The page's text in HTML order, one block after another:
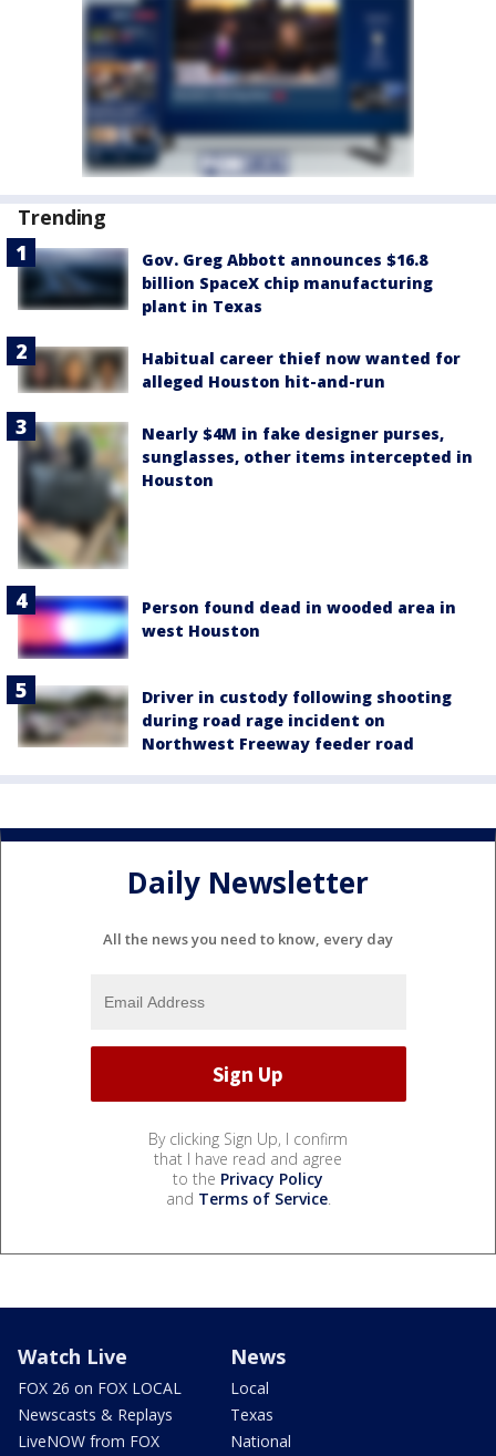
Trending
Gov. Greg Abbott announces $16.8
billion SpaceX chip manufacturing
plant in Texas
Habitual career thief now wanted for
alleged Houston hit-and-run
Nearly $4M in fake designer purses,
sunglasses, other items intercepted in
Houston
Person found dead in wooded area in
west Houston
Driver in custody following shooting
during road rage incident on
Northwest Freeway feeder road
Daily Newsletter
All the news you need to know, every day
By clicking Sign Up, I confirm
that I have read and agree
to the Privacy Policy
and Terms of Service.
Watch Live
FOX 26 on FOX LOCAL
Newscasts & Replays
LiveNOW from FOX
News
Local
Texas
National